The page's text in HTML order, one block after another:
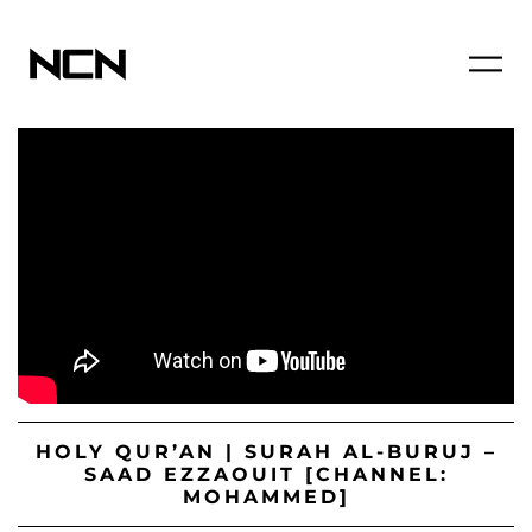
HOLY QUR’AN | SURAH AL-BURUJ –
SAAD EZZAOUIT [CHANNEL:
MOHAMMED]